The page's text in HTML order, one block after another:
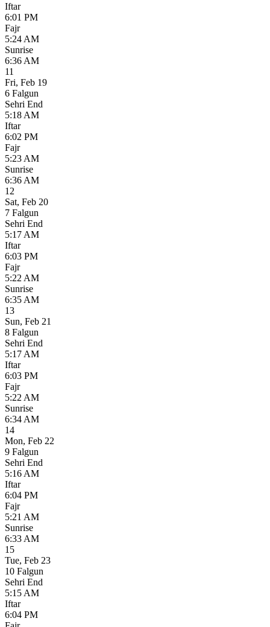
Iftar
6:01 PM
Fajr
5:24 AM
Sunrise
6:36 AM
11
Fri, Feb 19
6 Falgun
Sehri End
5:18 AM
Iftar
6:02 PM
Fajr
5:23 AM
Sunrise
6:36 AM
12
Sat, Feb 20
7 Falgun
Sehri End
5:17 AM
Iftar
6:03 PM
Fajr
5:22 AM
Sunrise
6:35 AM
13
Sun, Feb 21
8 Falgun
Sehri End
5:17 AM
Iftar
6:03 PM
Fajr
5:22 AM
Sunrise
6:34 AM
14
Mon, Feb 22
9 Falgun
Sehri End
5:16 AM
Iftar
6:04 PM
Fajr
5:21 AM
Sunrise
6:33 AM
15
Tue, Feb 23
10 Falgun
Sehri End
5:15 AM
Iftar
6:04 PM